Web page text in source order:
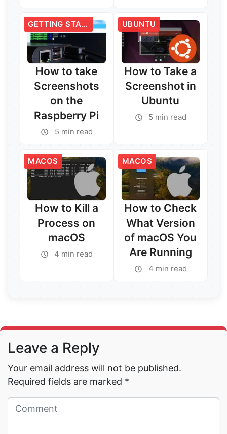
Read More →
GETTING STARTED
How to take
Screenshots
on the
Raspberry Pi
5 min read
UBUNTU
How to Take a
Screenshot in
Ubuntu
5 min read
MACOS
How to Kill a
Process on
macOS
4 min read
Read More →
MACOS
How to Check
What Version
of macOS You
Are Running
4 min read
Leave a Reply
Your email address will not be published.
Required fields are marked *